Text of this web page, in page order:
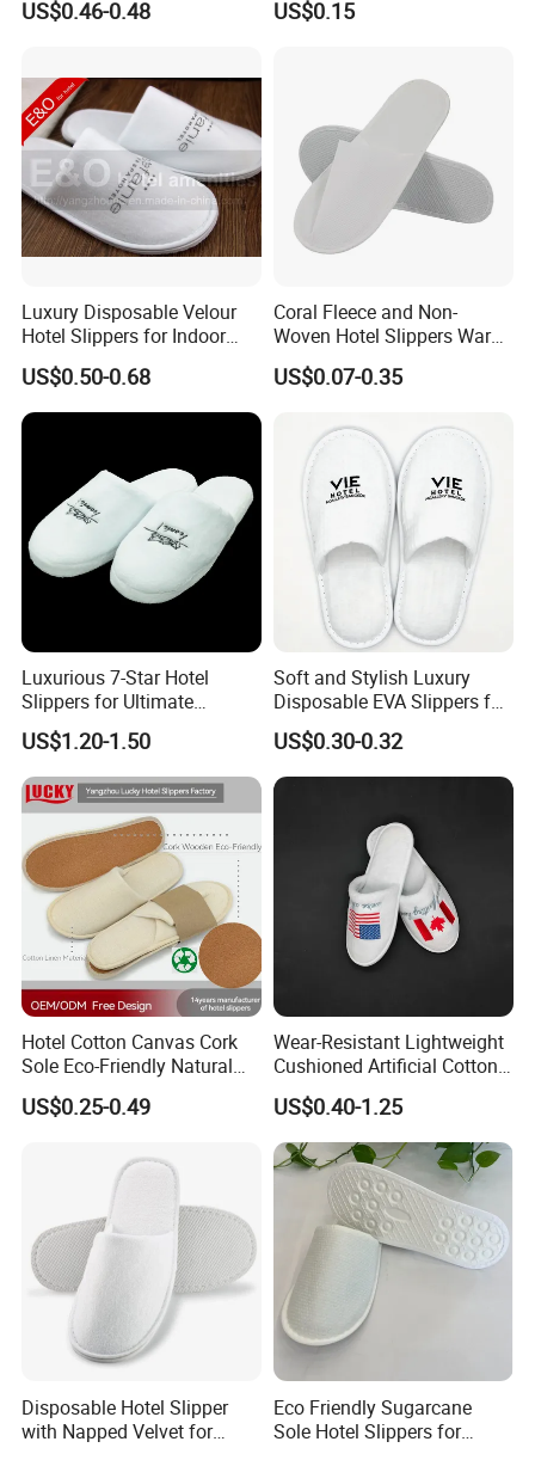
US$0.46-0.48 US$0.15
Luxury Disposable Velour
Hotel Slippers for Indoor
Guests
US$0.50-0.68
Coral Fleece and Non-
Woven Hotel Slippers Warm
Disposable
US$0.07-0.35
Luxurious 7-Star Hotel
Slippers for Ultimate
Comfortable and Relaxation
US$1.20-1.50
Soft and Stylish Luxury
Disposable EVA Slippers for
Hotels and Guest 04
US$0.30-0.32
Hotel Cotton Canvas Cork
Sole Eco-Friendly Natural
Care Hotel Slippers
Compostable Biodegradable
Canvas Cork Sole
US$0.25-0.49
Wear-Resistant Lightweight
Cushioned Artificial Cotton
EVA Hotel Indoor Men Lady
Slipper
US$0.40-1.25
Disposable Hotel Slipper
with Napped Velvet for
Eco Friendly Sugarcane
Sole Hotel Slippers for